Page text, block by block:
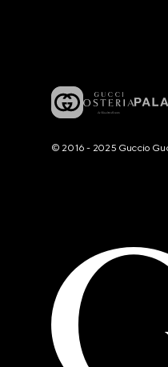
© 2016 - 2025 Guccio